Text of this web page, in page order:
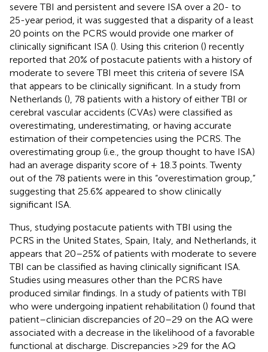
severe TBI and persistent and severe ISA over a 20- to
25-year period, it was suggested that a disparity of a least
20 points on the PCRS would provide one marker of
clinically significant ISA (). Using this criterion () recently
reported that 20% of postacute patients with a history of
moderate to severe TBI meet this criteria of severe ISA
that appears to be clinically significant. In a study from
Netherlands (), 78 patients with a history of either TBI or
cerebral vascular accidents (CVAs) were classified as
overestimating, underestimating, or having accurate
estimation of their competencies using the PCRS. The
overestimating group (i.e., the group thought to have ISA)
had an average disparity score of + 18.3 points. Twenty
out of the 78 patients were in this “overestimation group,”
suggesting that 25.6% appeared to show clinically
significant ISA.
Thus, studying postacute patients with TBI using the
PCRS in the United States, Spain, Italy, and Netherlands, it
appears that 20–25% of patients with moderate to severe
TBI can be classified as having clinically significant ISA.
Studies using measures other than the PCRS have
produced similar findings. In a study of patients with TBI
who were undergoing inpatient rehabilitation () found that
patient–clinician discrepancies of 20–29 on the AQ were
associated with a decrease in the likelihood of a favorable
functional at discharge. Discrepancies >29 for the AQ